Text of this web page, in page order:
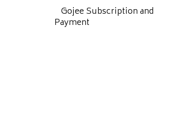
Gojee Subscription and
Payment